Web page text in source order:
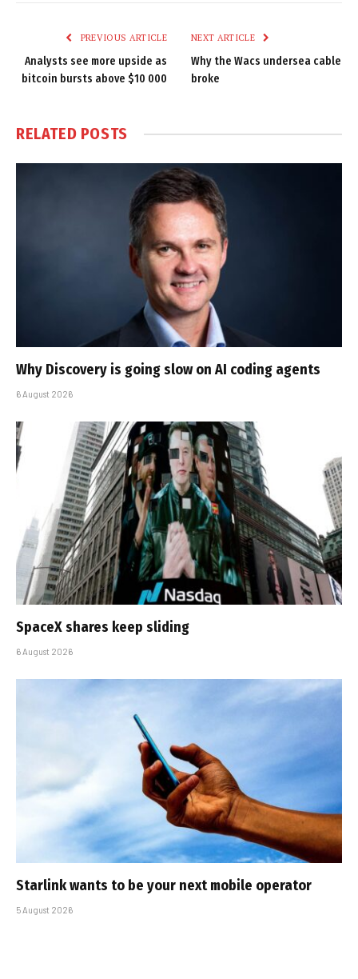
PREVIOUS ARTICLE
Analysts see more upside as
bitcoin bursts above $10 000
NEXT ARTICLE
Why the Wacs undersea cable
broke
RELATED POSTS
Why Discovery is going slow on AI coding agents
6 August 2026
SpaceX shares keep sliding
6 August 2026
Starlink wants to be your next mobile operator
5 August 2026